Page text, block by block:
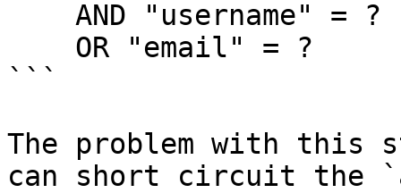
```
The problem with this
can short circuit the